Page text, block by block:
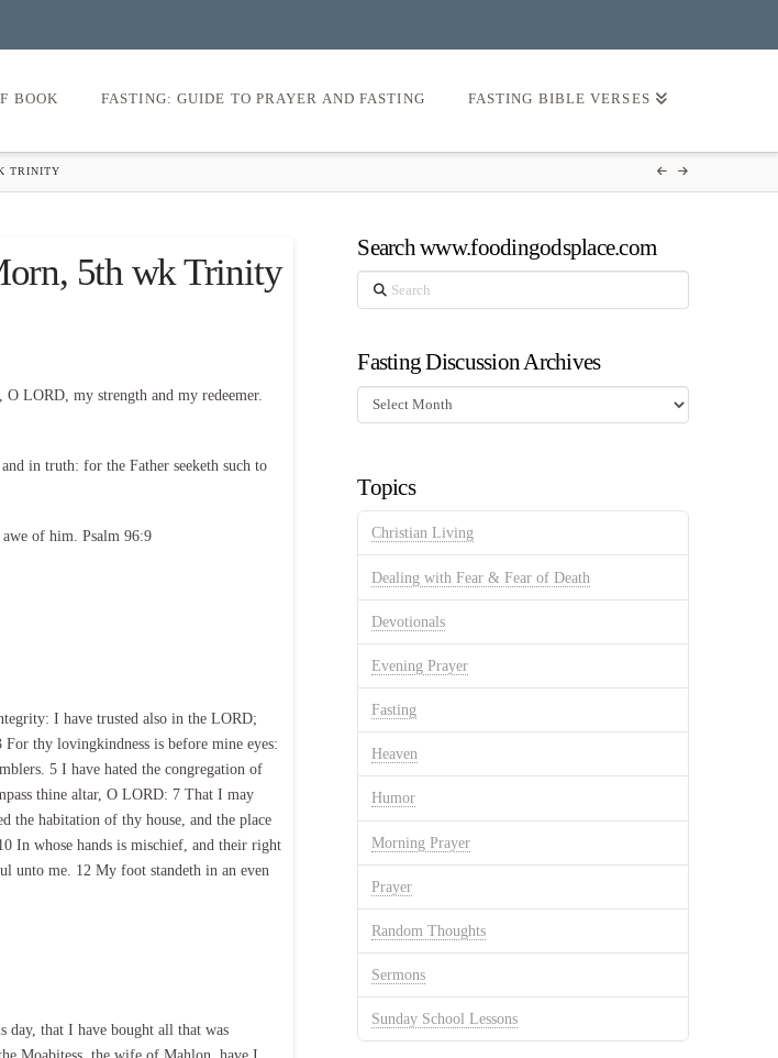
BOOK FASTING: GUIDE TO PRAYER AND FASTING FASTING BIBLE VERSES
TRINITY
5th wk Trinity
LORD, my strength and my redeemer.
in truth: for the Father seeketh such to
of him. Psalm 96:9
I have trusted also in the LORD;
thy lovingkindness is before mine eyes:
5 I have hated the congregation of
thine altar, O LORD: 7 That I may
habitation of thy house, and the place
In whose hands is mischief, and their right
unto me. 12 My foot standeth in an even
day, that I have bought all that was
Search www.foodingodsplace.com
Search
Fasting Discussion Archives
Fasting
Discussion
Topics
Christian Living
Dealing with Fear & Fear of Death
Devotionals
Evening Prayer
Fasting
Heaven
Humor
Morning Prayer
Prayer
Random Thoughts
Sermons
Sunday School Lessons